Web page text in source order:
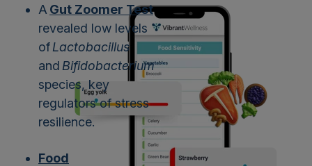
A Gut Zoomer Test
revealed low levels
ofLactobacillus
and Bifidobacterium
species, key
regulators of stress
resilience.
Food